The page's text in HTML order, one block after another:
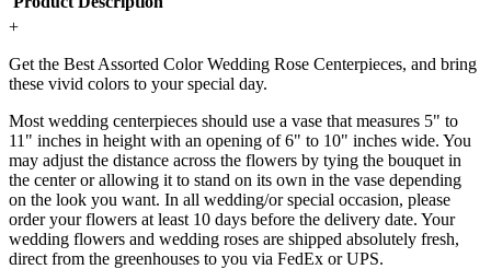
+
Get the Best Assorted Color Wedding Rose Centerpieces, and bring
these vivid colors to your special day.
Most wedding centerpieces should use a vase that measures 5" to
11" inches in height with an opening of 6" to 10" inches wide. You
may adjust the distance across the flowers by tying the bouquet in
the center or allowing it to stand on its own in the vase depending
on the look you want. In all wedding/or special occasion, please
order your flowers at least 10 days before the delivery date. Your
wedding flowers and wedding roses are shipped absolutely fresh,
direct from the greenhouses to you via FedEx or UPS.